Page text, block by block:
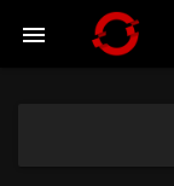
